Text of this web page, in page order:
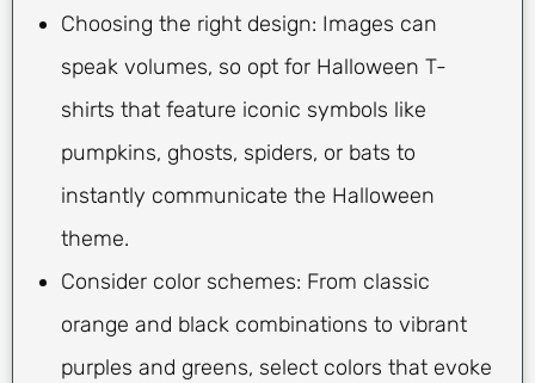
Choosing the right design: Images can
speak volumes, so opt for Halloween T-
shirts that feature iconic symbols like
pumpkins, ghosts, spiders, or bats to
instantly communicate the Halloween
theme.
Consider color schemes: From classic
orange and black combinations to vibrant
purples and greens, select colors that evoke